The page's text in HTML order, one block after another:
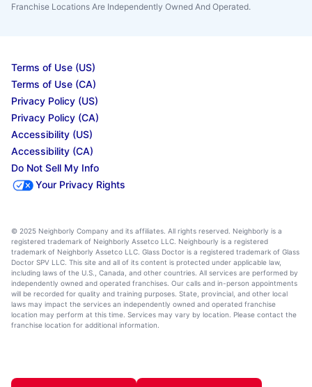
Franchise Locations Are Independently Owned And Operated.
Terms of Use (US)
Terms of Use (CA)
Privacy Policy (US)
Privacy Policy (CA)
Accessibility (US)
Accessibility (CA)
Do Not Sell My Info
Your Privacy Rights
© 2025 Neighborly Company and its affiliates. All rights reserved. Neighborly is a
registered trademark of Neighborly Assetco LLC. Neighbourly is a registered
trademark of Neighborly Assetco LLC. Glass Doctor is a registered trademark of Glass
Doctor SPV LLC. This site and all of its content is protected under applicable law,
including laws of the U.S., Canada, and other countries. All services are performed by
independently owned and operated franchises. Our calls and in-person appointments
will be recorded for quality and training purposes. State, provincial, and other local
laws may impact the services an independently owned and operated franchise
location may perform at this time. Services may vary by location. Please contact the
franchise location for additional information.